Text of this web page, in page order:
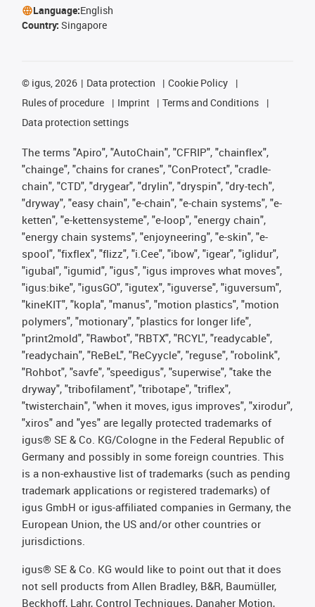
Language:English
Country: Singapore
© igus, 2026 Data protection
Cookie Policy
Rules of procedure
Imprint
Terms and Conditions
Data protection settings
The terms "Apiro", "AutoChain", "CFRIP", "chainflex",
"chainge", "chains for cranes", "ConProtect", "cradle-
chain", "CTD", "drygear", "drylin", "dryspin", "dry-tech",
"dryway", "easy chain", "e-chain", "e-chain systems", "e-
ketten", "e-kettensysteme", "e-loop", "energy chain",
"energy chain systems", "enjoyneering", "e-skin", "e-
spool", "fixflex", "flizz", "i.Cee", "ibow", "igear", "iglidur",
"igubal", "igumid", "igus", "igus improves what moves",
"igus:bike", "igusGO", "igutex", "iguverse", "iguversum",
"kineKIT", "kopla", "manus", "motion plastics", "motion
polymers", "motionary", "plastics for longer life",
"print2mold", "Rawbot", "RBTX", "RCYL", "readycable",
"readychain", "ReBeL", "ReCyycle", "reguse", "robolink",
"Rohbot", "savfe", "speedigus", "superwise", "take the
dryway", "tribofilament", "tribotape", "triflex",
"twisterchain", "when it moves, igus improves", "xirodur",
"xiros" and "yes" are legally protected trademarks of
igus® SE & Co. KG/Cologne in the Federal Republic of
Germany and possibly in some foreign countries. This
is a non-exhaustive list of trademarks (such as pending
trademark applications or registered trademarks) of
igus GmbH or igus-affiliated companies in Germany, the
European Union, the US and/or other countries or
jurisdictions.
igus® SE & Co. KG would like to point out that it does
not sell products from Allen Bradley, B&R, Baumüller,
Beckhoff, Lahr, Control Techniques, Danaher Motion,